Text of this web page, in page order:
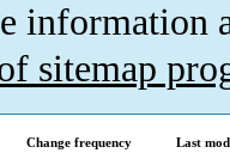
information
sitemap
Change frequency
Last